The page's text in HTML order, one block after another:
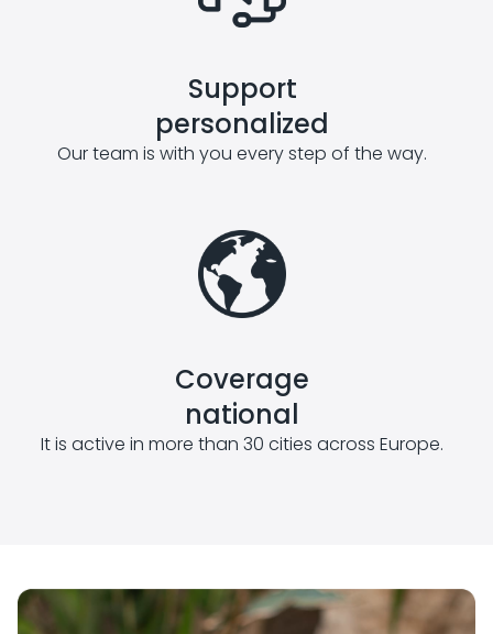
Support
personalized
Our team is with you every step of the way.
Coverage
national
It is active in more than 30 cities across Europe.